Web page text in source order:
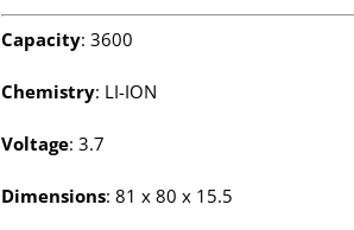
Capacity: 3600
Chemistry: LI-ION
Voltage: 3.7
Dimensions: 81 x 80 x 15.5